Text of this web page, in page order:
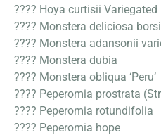
???? Hoya curtisii Variegated
???? Monstera deliciosa
???? Monstera adansonii
???? Monstera dubia
???? Monstera obliqua ‘Peru’
???? Peperomia prostrata
???? Peperomia rotundifolia
???? Peperomia hope